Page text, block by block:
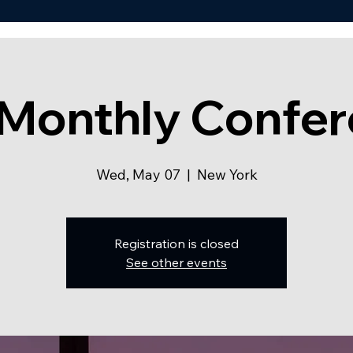
Wed, May 07
  |
New York
Registration is closed
See other events